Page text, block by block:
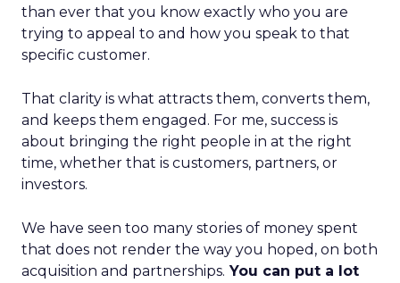
than ever that you know exactly who you are
trying to appeal to and how you speak to that
specific customer.
That clarity is what attracts them, converts them,
and keeps them engaged. For me, success is
about bringing the right people in at the right
time, whether that is customers, partners, or
investors.
We have seen too many stories of money spent
that does not render the way you hoped, on both
acquisition and partnerships. You can put a lot